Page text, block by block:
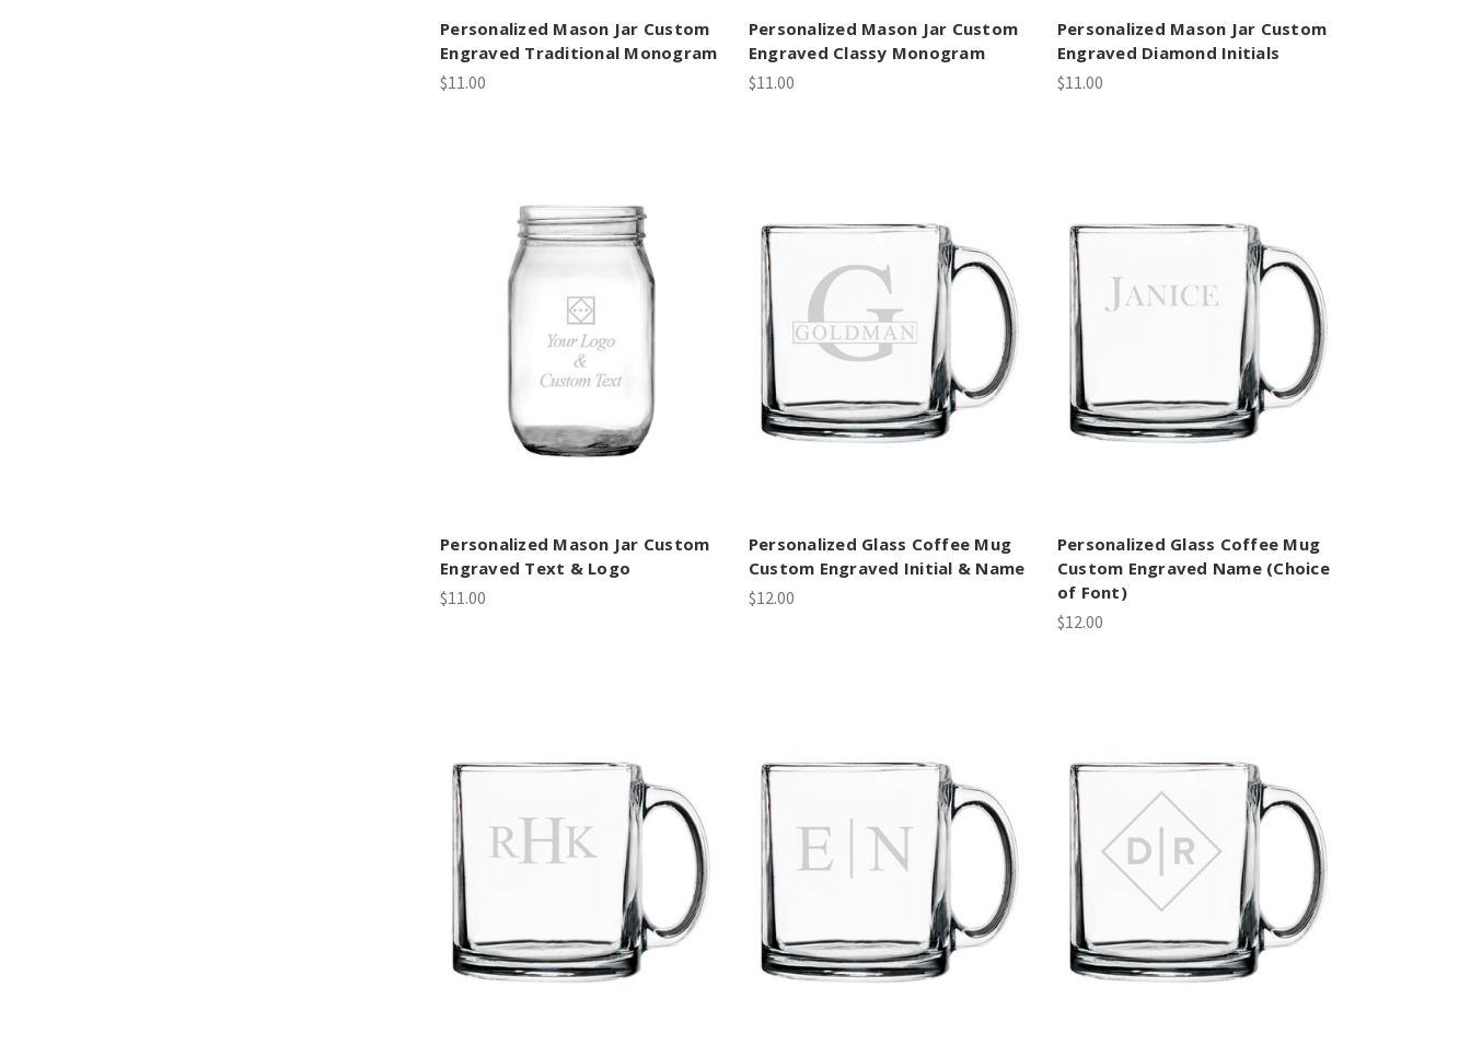
Personalized Mason Jar Custom
Engraved Traditional Monogram
$11.00
Personalized Mason Jar Custom
Engraved Classy Monogram
$11.00
Personalized Mason Jar Custom
Engraved Diamond Initials
$11.00
Personalized Mason Jar Custom
Engraved Text & Logo
$11.00
Personalized Glass Coffee Mug
Custom Engraved Initial & Name
$12.00
Personalized Glass Coffee Mug
Custom Engraved Name (Choice
of Font)
$12.00